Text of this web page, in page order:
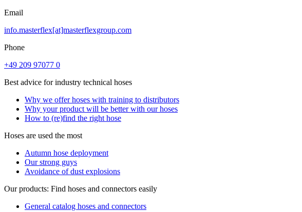
Email
info.masterflex[at]masterflexgroup.com
Phone
+49 209 97077 0
Best advice for industry technical hoses
Why we offer hoses with training to distributors
Why your product will be better with our hoses
How to (re)find the right hose
Hoses are used the most
Autumn hose deployment
Our strong guys
Avoidance of dust explosions
Our products: Find hoses and connectors easily
General catalog hoses and connectors